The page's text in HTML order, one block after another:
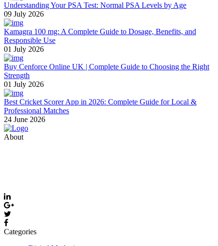
Understanding Your PSA Test: Normal PSA Levels by Age
09 July 2026
Kamagra 100 mg: A Complete Guide to Dosage, Benefits, and
Responsible Use
01 July 2026
Buy Cenforce Online UK | Complete Guide to Choosing the Right
Strength
01 July 2026
Best Cricket Scorer App in 2026: Complete Guide for Local &
Professional Matches
24 June 2026
About
Categories